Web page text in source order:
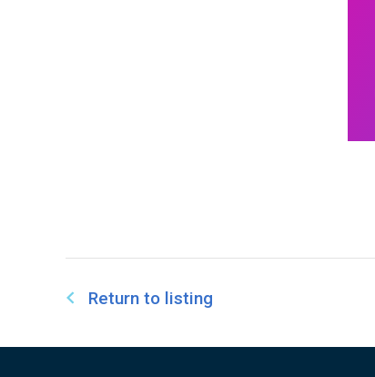
Return to listing